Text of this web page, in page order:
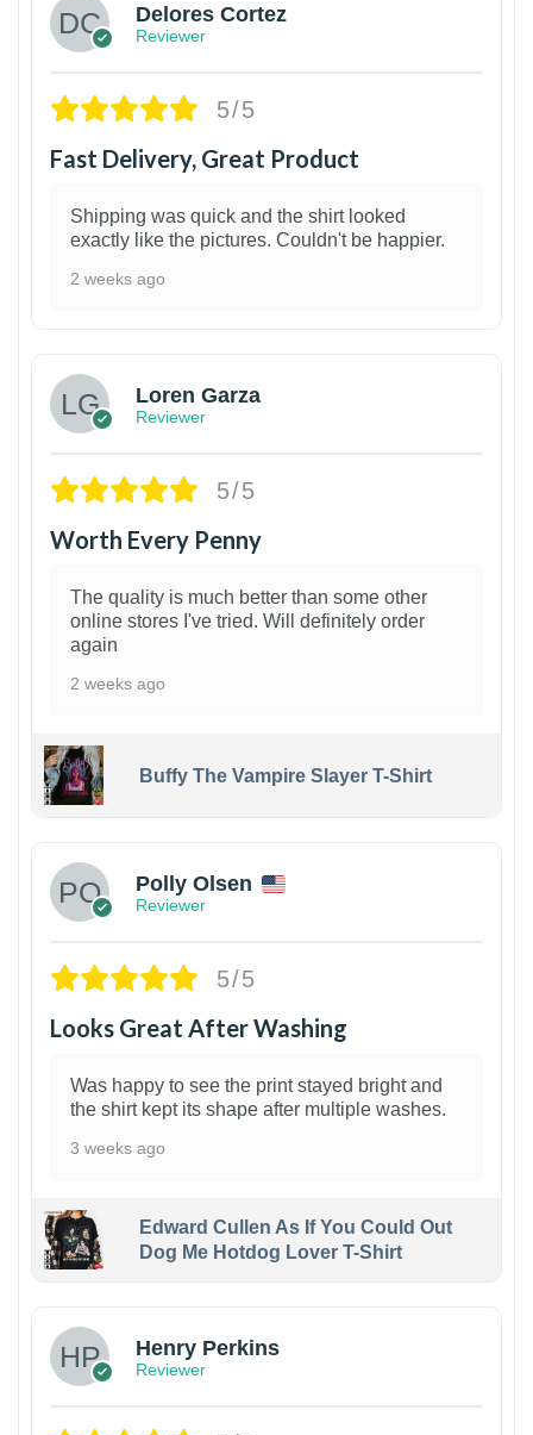
Delores Cortez
Reviewer
5/5
Fast Delivery, Great Product
Shipping was quick and the shirt looked
exactly like the pictures. Couldn't be happier.
2 weeks ago
Loren Garza
Reviewer
5/5
Worth Every Penny
The quality is much better than some other
online stores I've tried. Will definitely order
again
2 weeks ago
Buffy The Vampire Slayer T-Shirt
Polly Olsen
Reviewer
5/5
Looks Great After Washing
Was happy to see the print stayed bright and
the shirt kept its shape after multiple washes.
3 weeks ago
Edward Cullen As If You Could Out
Dog Me Hotdog Lover T-Shirt
Henry Perkins
Reviewer